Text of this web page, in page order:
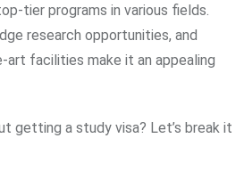
tier programs in various fields.
research opportunities, and
facilities make it an appealing
getting a study visa? Let’s break it